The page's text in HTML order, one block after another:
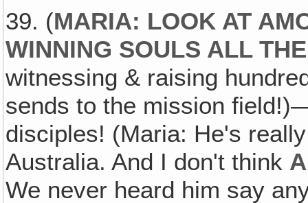
39. (MARIA: LOOK AT
WINNING SOULS ALL
witnessing & raising
sends to the mission
disciples! (Maria: He's
Australia. And I don't think
We never heard him say